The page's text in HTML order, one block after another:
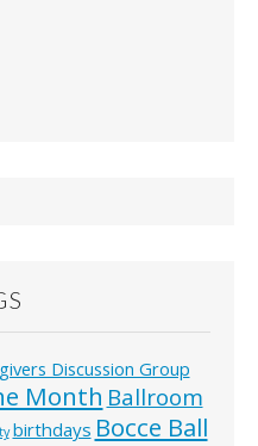
Discussion Group
Month Ballroom
birthdays Bocce Ball